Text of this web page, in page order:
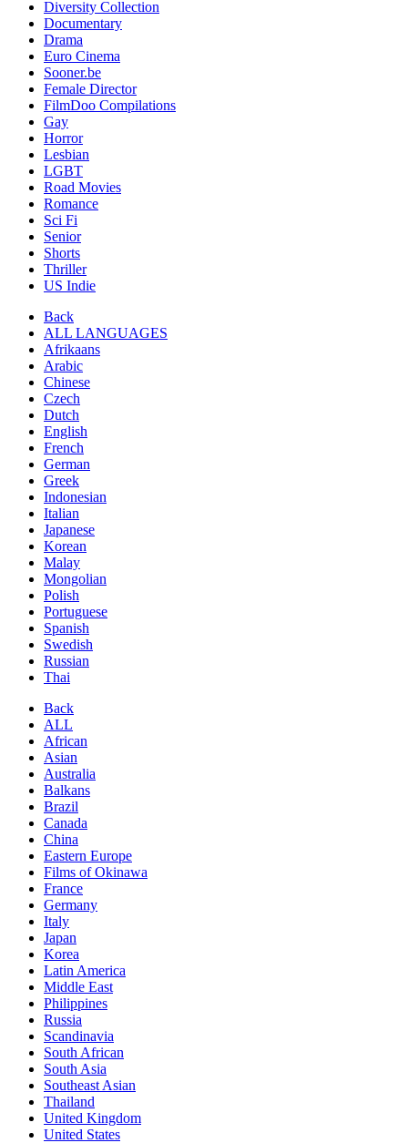
Diversity Collection
Documentary
Drama
Euro Cinema
Sooner.be
Female Director
FilmDoo Compilations
Gay
Horror
Lesbian
LGBT
Road Movies
Romance
Sci Fi
Senior
Shorts
Thriller
US Indie
Back
ALL LANGUAGES
Afrikaans
Arabic
Chinese
Czech
Dutch
English
French
German
Greek
Indonesian
Italian
Japanese
Korean
Malay
Mongolian
Polish
Portuguese
Spanish
Swedish
Russian
Thai
Back
ALL
African
Asian
Australia
Balkans
Brazil
Canada
China
Eastern Europe
Films of Okinawa
France
Germany
Italy
Japan
Korea
Latin America
Middle East
Philippines
Russia
Scandinavia
South African
South Asia
Southeast Asian
Thailand
United Kingdom
United States